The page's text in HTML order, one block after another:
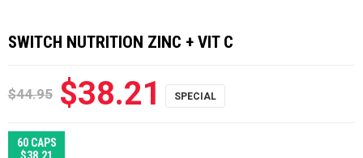
SWITCH NUTRITION ZINC + VIT C
$44.95 $38.21
60 CAPS